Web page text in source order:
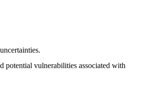
vulnerabilities associated with